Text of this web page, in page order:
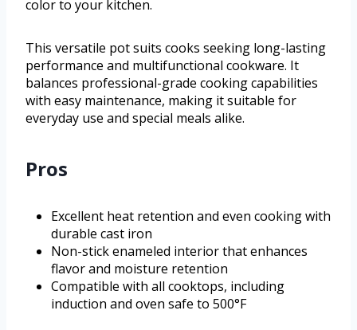
color to your kitchen.
This versatile pot suits cooks seeking long-lasting
performance and multifunctional cookware. It
balances professional-grade cooking capabilities
with easy maintenance, making it suitable for
everyday use and special meals alike.
Pros
Excellent heat retention and even cooking with
durable cast iron
Non-stick enameled interior that enhances
flavor and moisture retention
Compatible with all cooktops, including
induction and oven safe to 500°F